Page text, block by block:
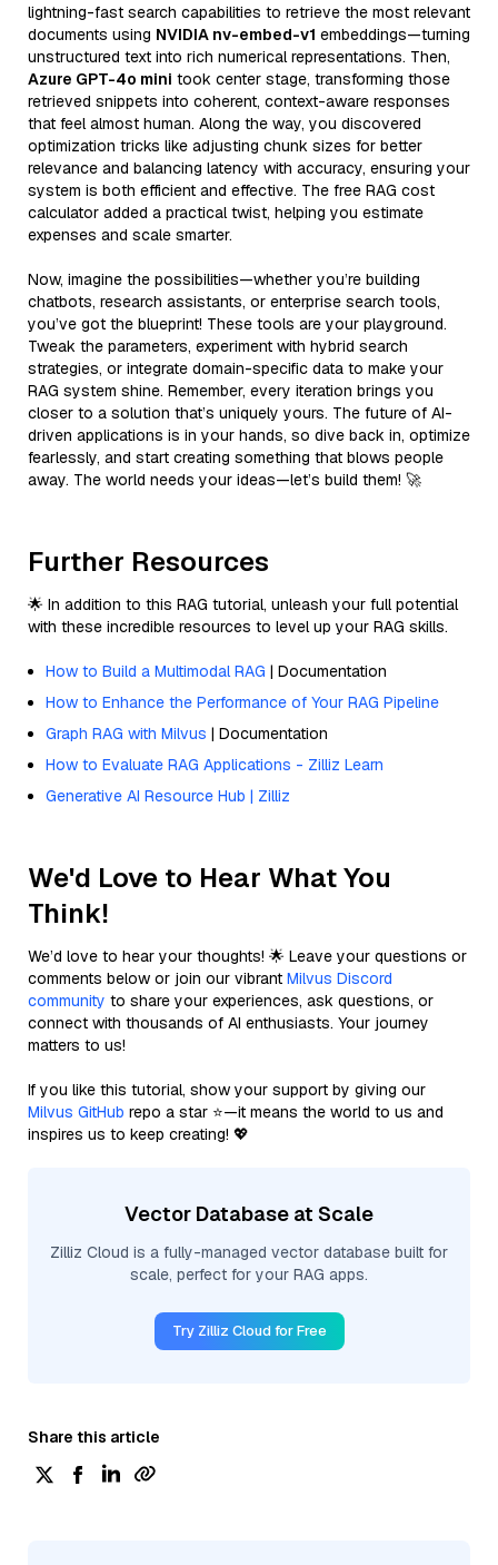
lightning-fast search capabilities to retrieve the most relevant
documents using NVIDIA nv-embed-v1 embeddings—turning
unstructured text into rich numerical representations. Then,
Azure GPT-4o mini took center stage, transforming those
retrieved snippets into coherent, context-aware responses
that feel almost human. Along the way, you discovered
optimization tricks like adjusting chunk sizes for better
relevance and balancing latency with accuracy, ensuring your
system is both efficient and effective. The free RAG cost
calculator added a practical twist, helping you estimate
expenses and scale smarter.
Now, imagine the possibilities—whether you’re building
chatbots, research assistants, or enterprise search tools,
you’ve got the blueprint! These tools are your playground.
Tweak the parameters, experiment with hybrid search
strategies, or integrate domain-specific data to make your
RAG system shine. Remember, every iteration brings you
closer to a solution that’s uniquely yours. The future of AI-
driven applications is in your hands, so dive back in, optimize
fearlessly, and start creating something that blows people
away. The world needs your ideas—let’s build them! 🚀
Further Resources
🌟 In addition to this RAG tutorial, unleash your full potential
with these incredible resources to level up your RAG skills.
How to Build a Multimodal RAG | Documentation
How to Enhance the Performance of Your RAG Pipeline
Graph RAG with Milvus | Documentation
How to Evaluate RAG Applications - Zilliz Learn
Generative AI Resource Hub | Zilliz
We'd Love to Hear What You
Think!
We’d love to hear your thoughts! 🌟 Leave your questions or
comments below or join our vibrant Milvus Discord
community to share your experiences, ask questions, or
connect with thousands of AI enthusiasts. Your journey
matters to us!
If you like this tutorial, show your support by giving our
Milvus GitHub repo a star ⭐—it means the world to us and
inspires us to keep creating! 💖
Vector Database at Scale
Zilliz Cloud is a fully-managed vector database built for
scale, perfect for your RAG apps.
Try Zilliz Cloud for Free
Share this article